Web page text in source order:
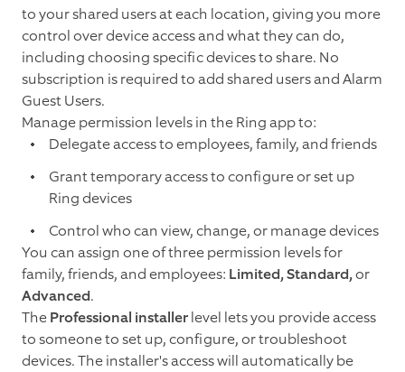
to your shared users at each location, giving you more
control over device access and what they can do,
including choosing specific devices to share. No
subscription is required to add shared users and Alarm
Guest Users.
Manage permission levels in the Ring app to:
Delegate access to employees, family, and friends
Grant temporary access to configure or set up
Ring devices
Control who can view, change, or manage devices
You can assign one of three permission levels for
family, friends, and employees: Limited, Standard,or
Advanced.
TheProfessional installerlevel lets you provide access
to someone to set up, configure, or troubleshoot
devices. The installer's access will automatically be